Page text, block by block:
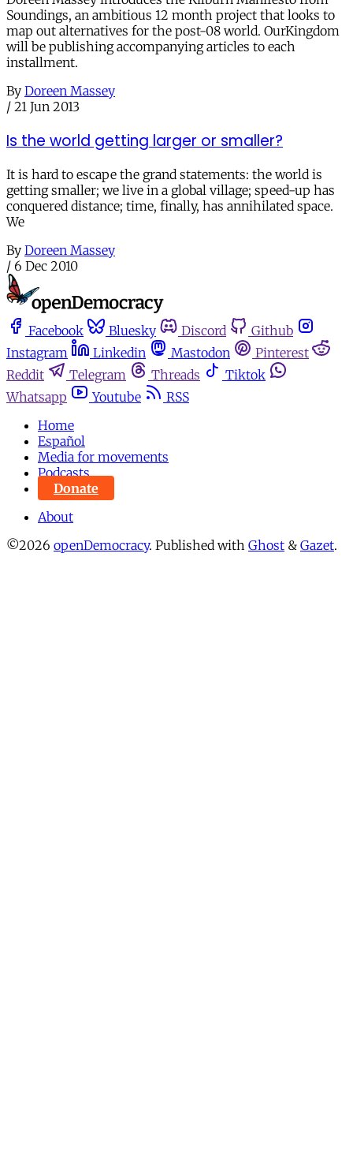
Soundings, an ambitious 12 month project that looks to
map out alternatives for the post-08 world. OurKingdom
will be publishing accompanying articles to each
installment.
By Doreen Massey
/ 21 Jun 2013
Is the world getting larger or smaller?
It is hard to escape the grand statements: the world is
getting smaller; we live in a global village; speed-up has
conquered distance; time, finally, has annihilated space.
We
By Doreen Massey
/ 6 Dec 2010
Facebook Bluesky Discord
Github
Instagram
Linkedin Mastodon
Pinterest
Reddit
Telegram Threads
Tiktok
Whatsapp
Youtube
RSS
Home
Español
Media for movements
Podcasts
Donate
About
©2026 openDemocracy. Published with Ghost & Gazet.